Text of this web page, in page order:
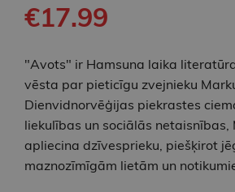
€17.99
"Avots" ir Hamsuna laika
vēsta par pieticīgu zvejnieku
Dienvidnorvēģijas piekrastes
liekulības un sociālās netaisnības,
apliecina dzīvesprieku, piešķirot
maznozīmīgām lietām un